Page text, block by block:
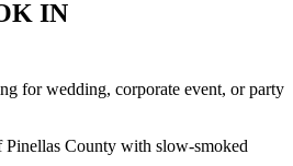
IN
for wedding, corporate event, or party
Pinellas County with slow-smoked